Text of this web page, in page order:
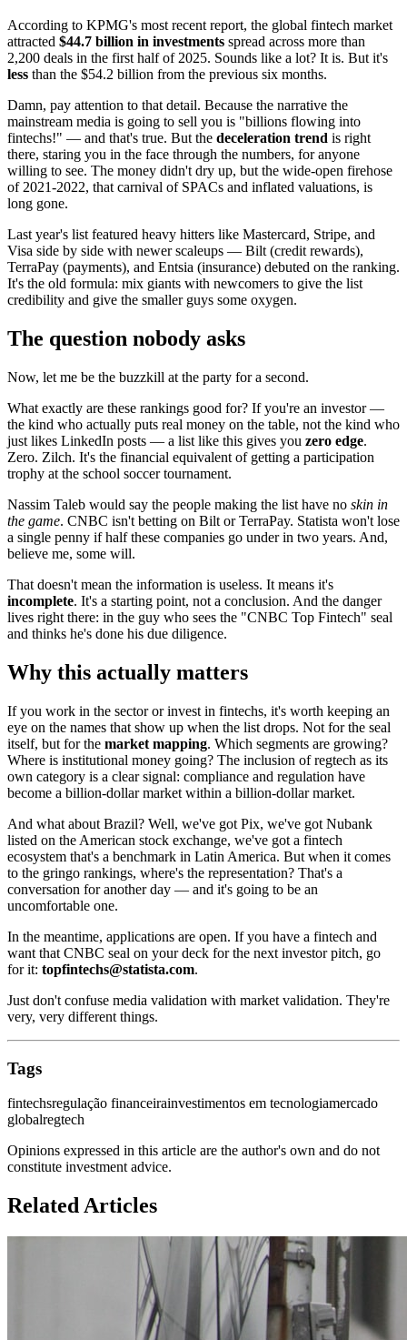
According to KPMG's most recent report, the global fintech market
attracted $44.7 billion in investments spread across more than
2,200 deals in the first half of 2025. Sounds like a lot? It is. But it's
less than the $54.2 billion from the previous six months.
Damn, pay attention to that detail. Because the narrative the
mainstream media is going to sell you is "billions flowing into
fintechs!" — and that's true. But the deceleration trend is right
there, staring you in the face through the numbers, for anyone
willing to see. The money didn't dry up, but the wide-open firehose
of 2021-2022, that carnival of SPACs and inflated valuations, is
long gone.
Last year's list featured heavy hitters like Mastercard, Stripe, and
Visa side by side with newer scaleups — Bilt (credit rewards),
TerraPay (payments), and Entsia (insurance) debuted on the ranking.
It's the old formula: mix giants with newcomers to give the list
credibility and give the smaller guys some oxygen.
The question nobody asks
Now, let me be the buzzkill at the party for a second.
What exactly are these rankings good for? If you're an investor —
the kind who actually puts real money on the table, not the kind who
just likes LinkedIn posts — a list like this gives you zero edge.
Zero. Zilch. It's the financial equivalent of getting a participation
trophy at the school soccer tournament.
Nassim Taleb would say the people making the list have no skin in
the game. CNBC isn't betting on Bilt or TerraPay. Statista won't lose
a single penny if half these companies go under in two years. And,
believe me, some will.
That doesn't mean the information is useless. It means it's
incomplete. It's a starting point, not a conclusion. And the danger
lives right there: in the guy who sees the "CNBC Top Fintech" seal
and thinks he's done his due diligence.
Why this actually matters
If you work in the sector or invest in fintechs, it's worth keeping an
eye on the names that show up when the list drops. Not for the seal
itself, but for the market mapping. Which segments are growing?
Where is institutional money going? The inclusion of regtech as its
own category is a clear signal: compliance and regulation have
become a billion-dollar market within a billion-dollar market.
And what about Brazil? Well, we've got Pix, we've got Nubank
listed on the American stock exchange, we've got a fintech
ecosystem that's a benchmark in Latin America. But when it comes
to the gringo rankings, where's the representation? That's a
conversation for another day — and it's going to be an
uncomfortable one.
In the meantime, applications are open. If you have a fintech and
want that CNBC seal on your deck for the next investor pitch, go
for it: topfintechs@statista.com.
Just don't confuse media validation with market validation. They're
very, very different things.
Tags
fintechsregulação financeirainvestimentos em tecnologiamercado
globalregtech
Opinions expressed in this article are the author's own and do not
constitute investment advice.
Related Articles